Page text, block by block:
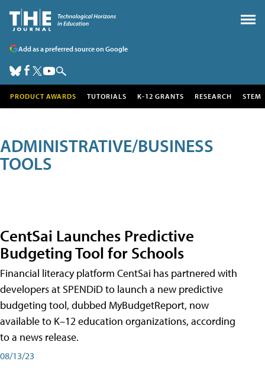
Add as a preferred source on Google
PRODUCT AWARDS TUTORIALS K-12 GRANTS RESEARCH STEM
ADMINISTRATIVE/BUSINESS
TOOLS
CentSai Launches Predictive
Budgeting Tool for Schools
Financial literacy platform CentSai has partnered with
developers at SPENDiD to launch a new predictive
budgeting tool, dubbed MyBudgetReport, now
available to K–12 education organizations, according
to a news release.
08/13/23